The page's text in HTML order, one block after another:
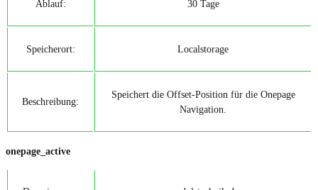
Ablauf: 30 Tage
Speicherort: Localstorage
Beschreibung:
Speichert die Offset-Position für die Onepage
Navigation.
onepage_active